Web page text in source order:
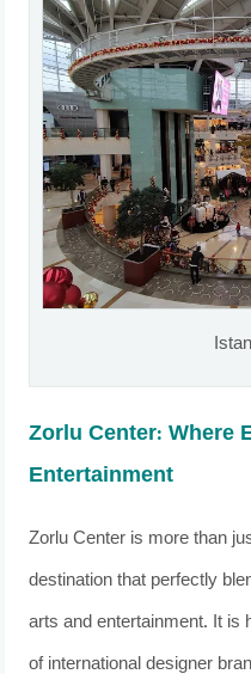
Zorlu Center: Where
Entertainment
Zorlu Center is more than
destination that perfectly
arts and entertainment. It
of international designer